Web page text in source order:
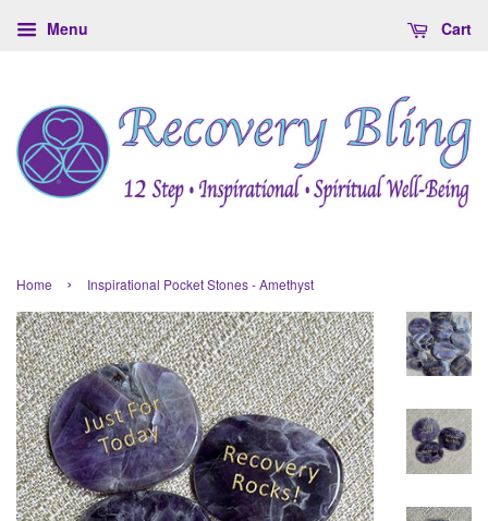
Menu Cart
Home › Inspirational Pocket Stones - Amethyst